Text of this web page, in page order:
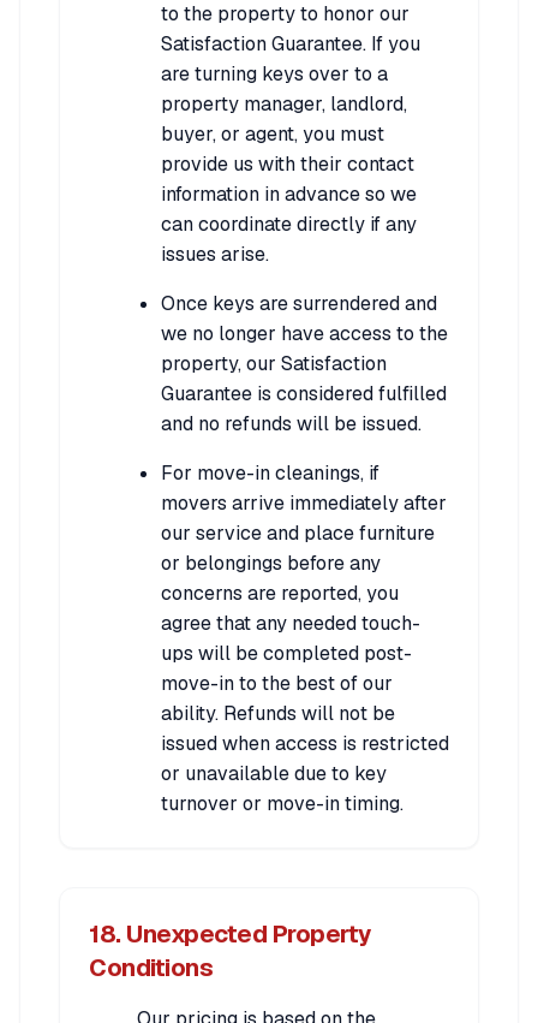
to the property to honor our
Satisfaction Guarantee. If you
are turning keys over to a
property manager, landlord,
buyer, or agent, you must
provide us with their contact
information in advance so we
can coordinate directly if any
issues arise.
Once keys are surrendered and
we no longer have access to the
property, our Satisfaction
Guarantee is considered fulfilled
and no refunds will be issued.
For move-in cleanings, if
movers arrive immediately after
our service and place furniture
or belongings before any
concerns are reported, you
agree that any needed touch-
ups will be completed post-
move-in to the best of our
ability. Refunds will not be
issued when access is restricted
or unavailable due to key
turnover or move-in timing.
18. Unexpected Property
Conditions